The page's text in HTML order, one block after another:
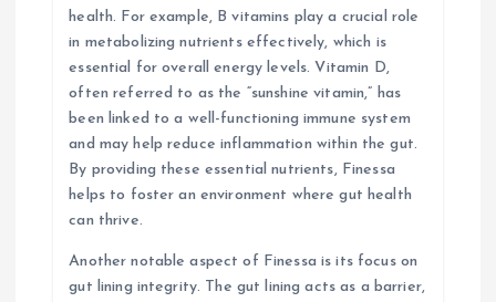
health. For example, B vitamins play a crucial role
in metabolizing nutrients effectively, which is
essential for overall energy levels. Vitamin D,
often referred to as the “sunshine vitamin,” has
been linked to a well-functioning immune system
and may help reduce inflammation within the gut.
By providing these essential nutrients, Finessa
helps to foster an environment where gut health
can thrive.
Another notable aspect of Finessa is its focus on
gut lining integrity. The gut lining acts as a barrier,